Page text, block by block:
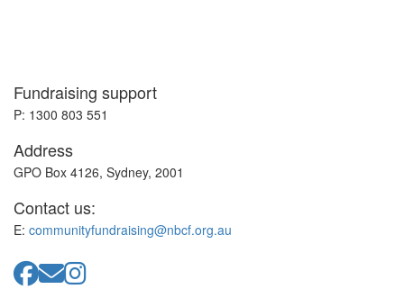
Fundraising support
P: 1300 803 551
Address
GPO Box 4126, Sydney, 2001
Contact us:
E: communityfundraising@nbcf.org.au